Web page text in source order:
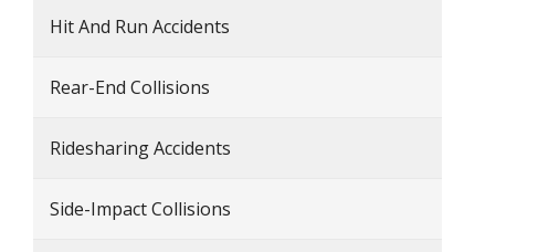
Hit And Run Accidents
Rear-End Collisions
Ridesharing Accidents
Side-Impact Collisions